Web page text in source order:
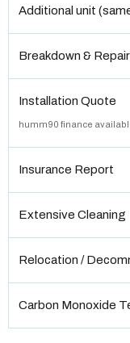
Additional unit
Breakdown &
Installation Quote
humm90 finance
Insurance Report
Extensive Cleaning
Relocation /
Carbon Monoxide